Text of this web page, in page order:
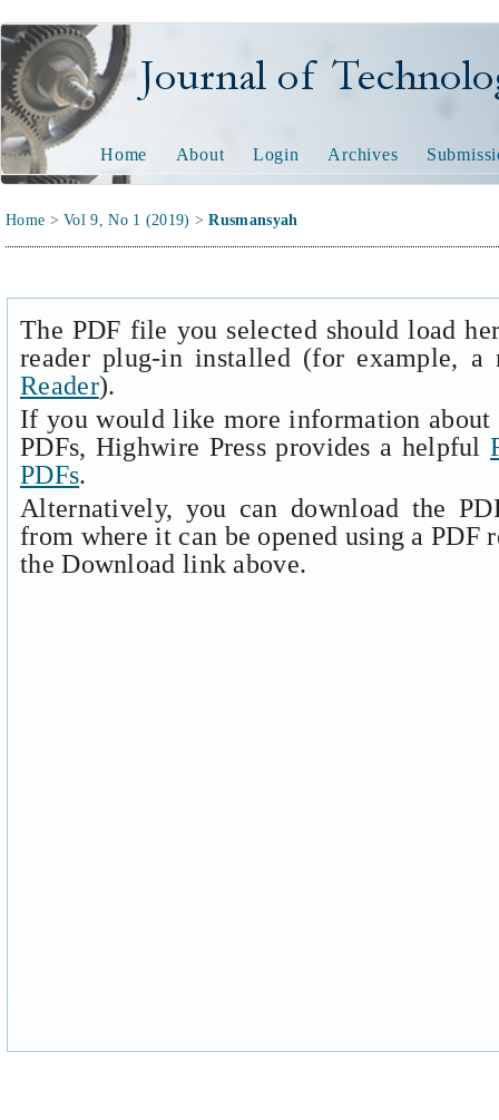
Journal of Technology
Home About Login Archives
Home >Vol 9, No 1 (2019) >Rusmansyah
The PDF file you selected should load
reader plug-in installed (for example,
Reader).
If you would like more information
PDFs, Highwire Press provides a helpful
PDFs.
Alternatively, you can download the
from where it can be opened using a PDF
the Download link above.